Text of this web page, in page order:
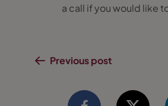
a call if you would like
Previous post